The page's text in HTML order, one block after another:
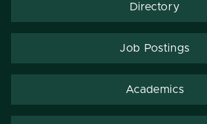
Directory
Job Postings
Academics